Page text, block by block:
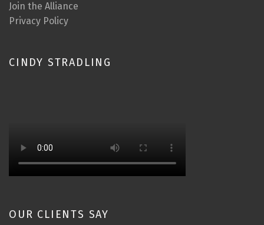
Join the Alliance
Privacy Policy
CINDY STRADLING
OUR CLIENTS SAY